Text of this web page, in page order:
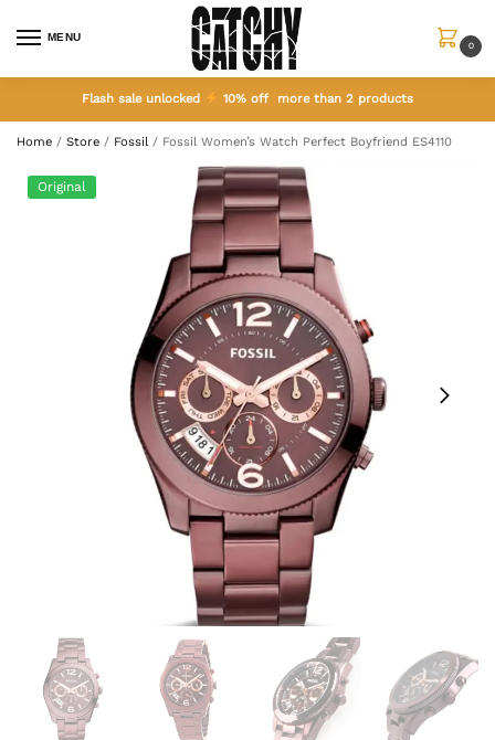
MENU
0
Flash sale unlocked 10% off more than 2 products
Home / Store / Fossil / Fossil Women’s Watch Perfect Boyfriend ES4110
Original